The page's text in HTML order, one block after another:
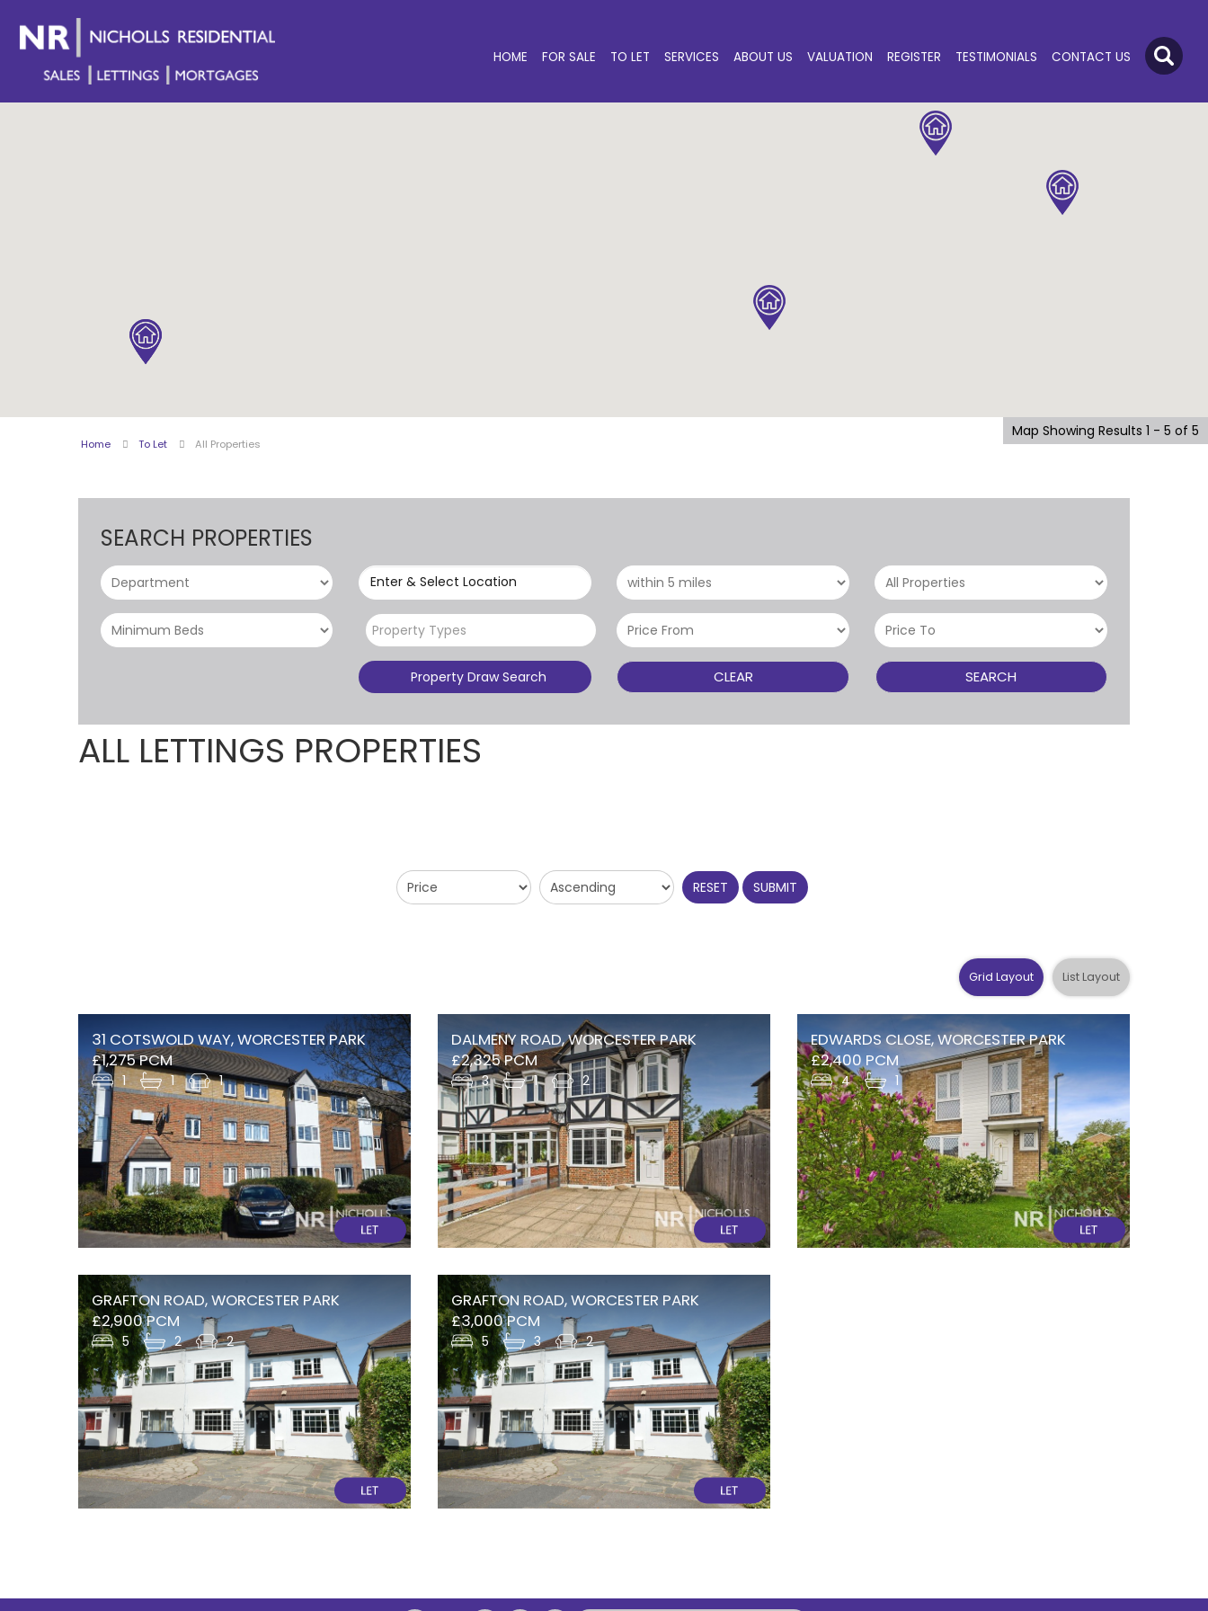
HOME FOR SALE TO LET SERVICES ABOUT US VALUATION REGISTER TESTIMONIALS CONTACT US
Home To Let All Properties
SEARCH PROPERTIES
Enter & Select Location
Property Types
Property Draw Search CLEAR SEARCH
ALL LETTINGS PROPERTIES
Map Showing Results 1 - 5 of 5
RESET SUBMIT
Grid Layout List Layout
31 COTSWOLD WAY, WORCESTER PARK
£1,275 PCM
1 1 1
DALMENY ROAD, WORCESTER PARK
£2,325 PCM
3 1 2
EDWARDS CLOSE, WORCESTER PARK
£2,400 PCM
4 1
GRAFTON ROAD, WORCESTER PARK
£2,900 PCM
5 2 2
GRAFTON ROAD, WORCESTER PARK
£3,000 PCM
5 3 2